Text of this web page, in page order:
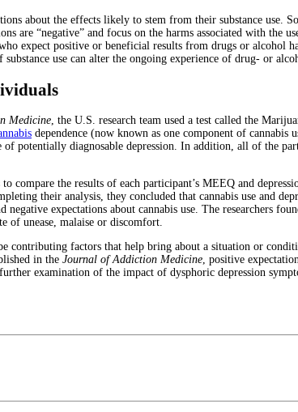
about the effects likely to stem from their substance use.
are “negative” and focus on the harms associated with the
expect positive or beneficial results from drugs or alcohol
use can alter the ongoing experience of drug- or
Medicine, the U.S. research team used a test called the
dependence (now known as one component of
potentially diagnosable depression. In addition, all of the
compare the results of each participant’s MEEQ and
their analysis, they concluded that cannabis use and
expectations about cannabis use. The researchers
of unease, malaise or discomfort.
contributing factors that help bring about a situation or
in the Journal of Addiction Medicine, positive
examination of the impact of dysphoric depression